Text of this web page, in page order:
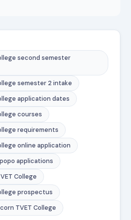
second semester
semester 2 intake
application dates
courses
requirements
online application
applications
College
prospectus
TVET College